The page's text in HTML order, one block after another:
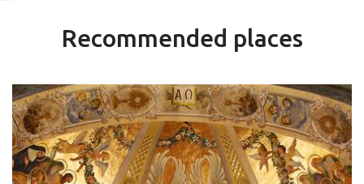
Recommended places